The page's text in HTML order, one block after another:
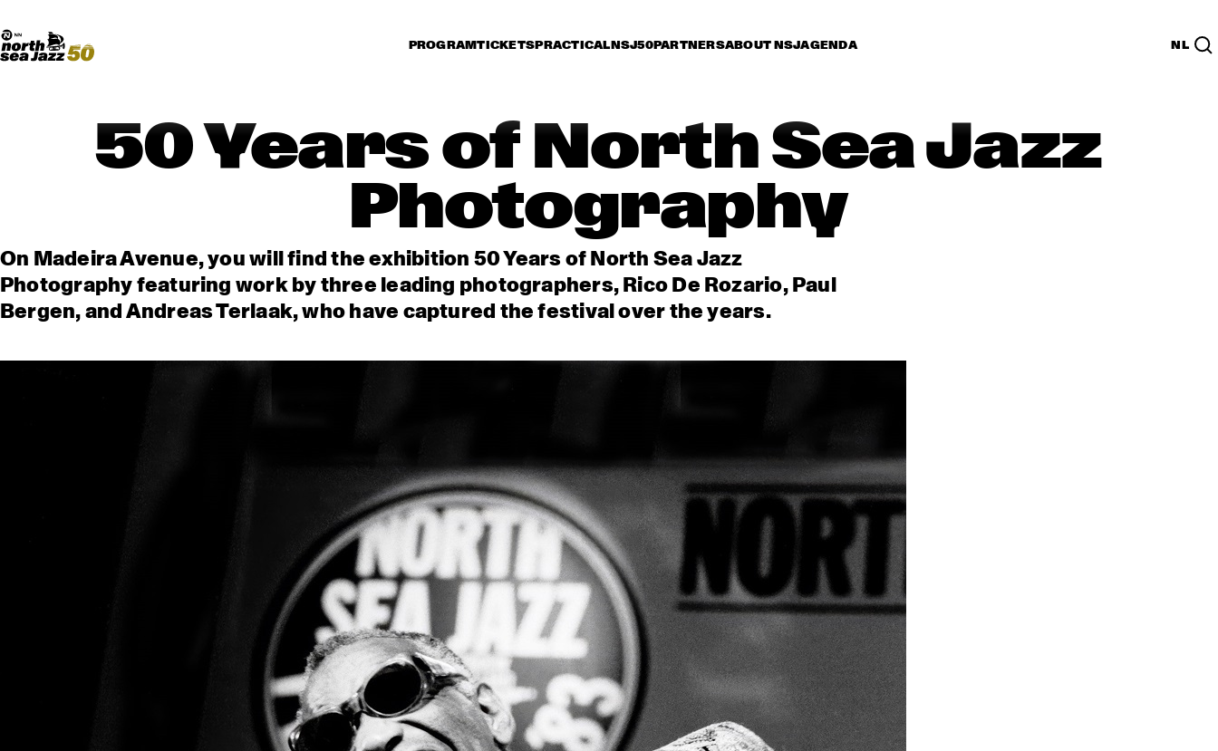
PROGRAMTICKETSPRACTICALNSJ50PARTNERSABOUT NSJAGENDA NL
Do More With Your Ticket
50 Years of North Sea Jazz
Photography
On Madeira Avenue, you will find the exhibition 50 Years of North Sea Jazz
Photography featuring work by three leading photographers, Rico De Rozario, Paul
Bergen, and Andreas Terlaak, who have captured the festival over the years.